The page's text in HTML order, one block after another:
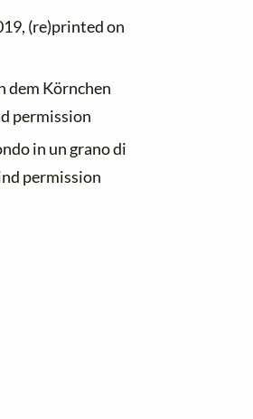
(re)printed on
dem Körnchen
permission
in un grano di
permission